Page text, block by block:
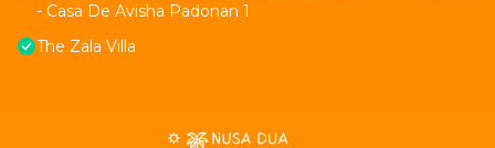
- Casa De Avisha Padonan 1
The Zala Villa